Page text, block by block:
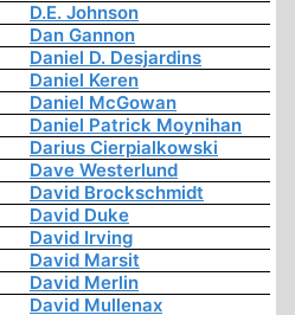
D.E. Johnson
Dan Gannon
Daniel D. Desjardins
Daniel Keren
Daniel McGowan
Daniel Patrick Moynihan
Darius Cierpialkowski
Dave Westerlund
David Brockschmidt
David Duke
David Irving
David Marsit
David Merlin
David Mullenax